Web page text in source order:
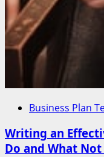
Business Plan
Writing an
Do and What